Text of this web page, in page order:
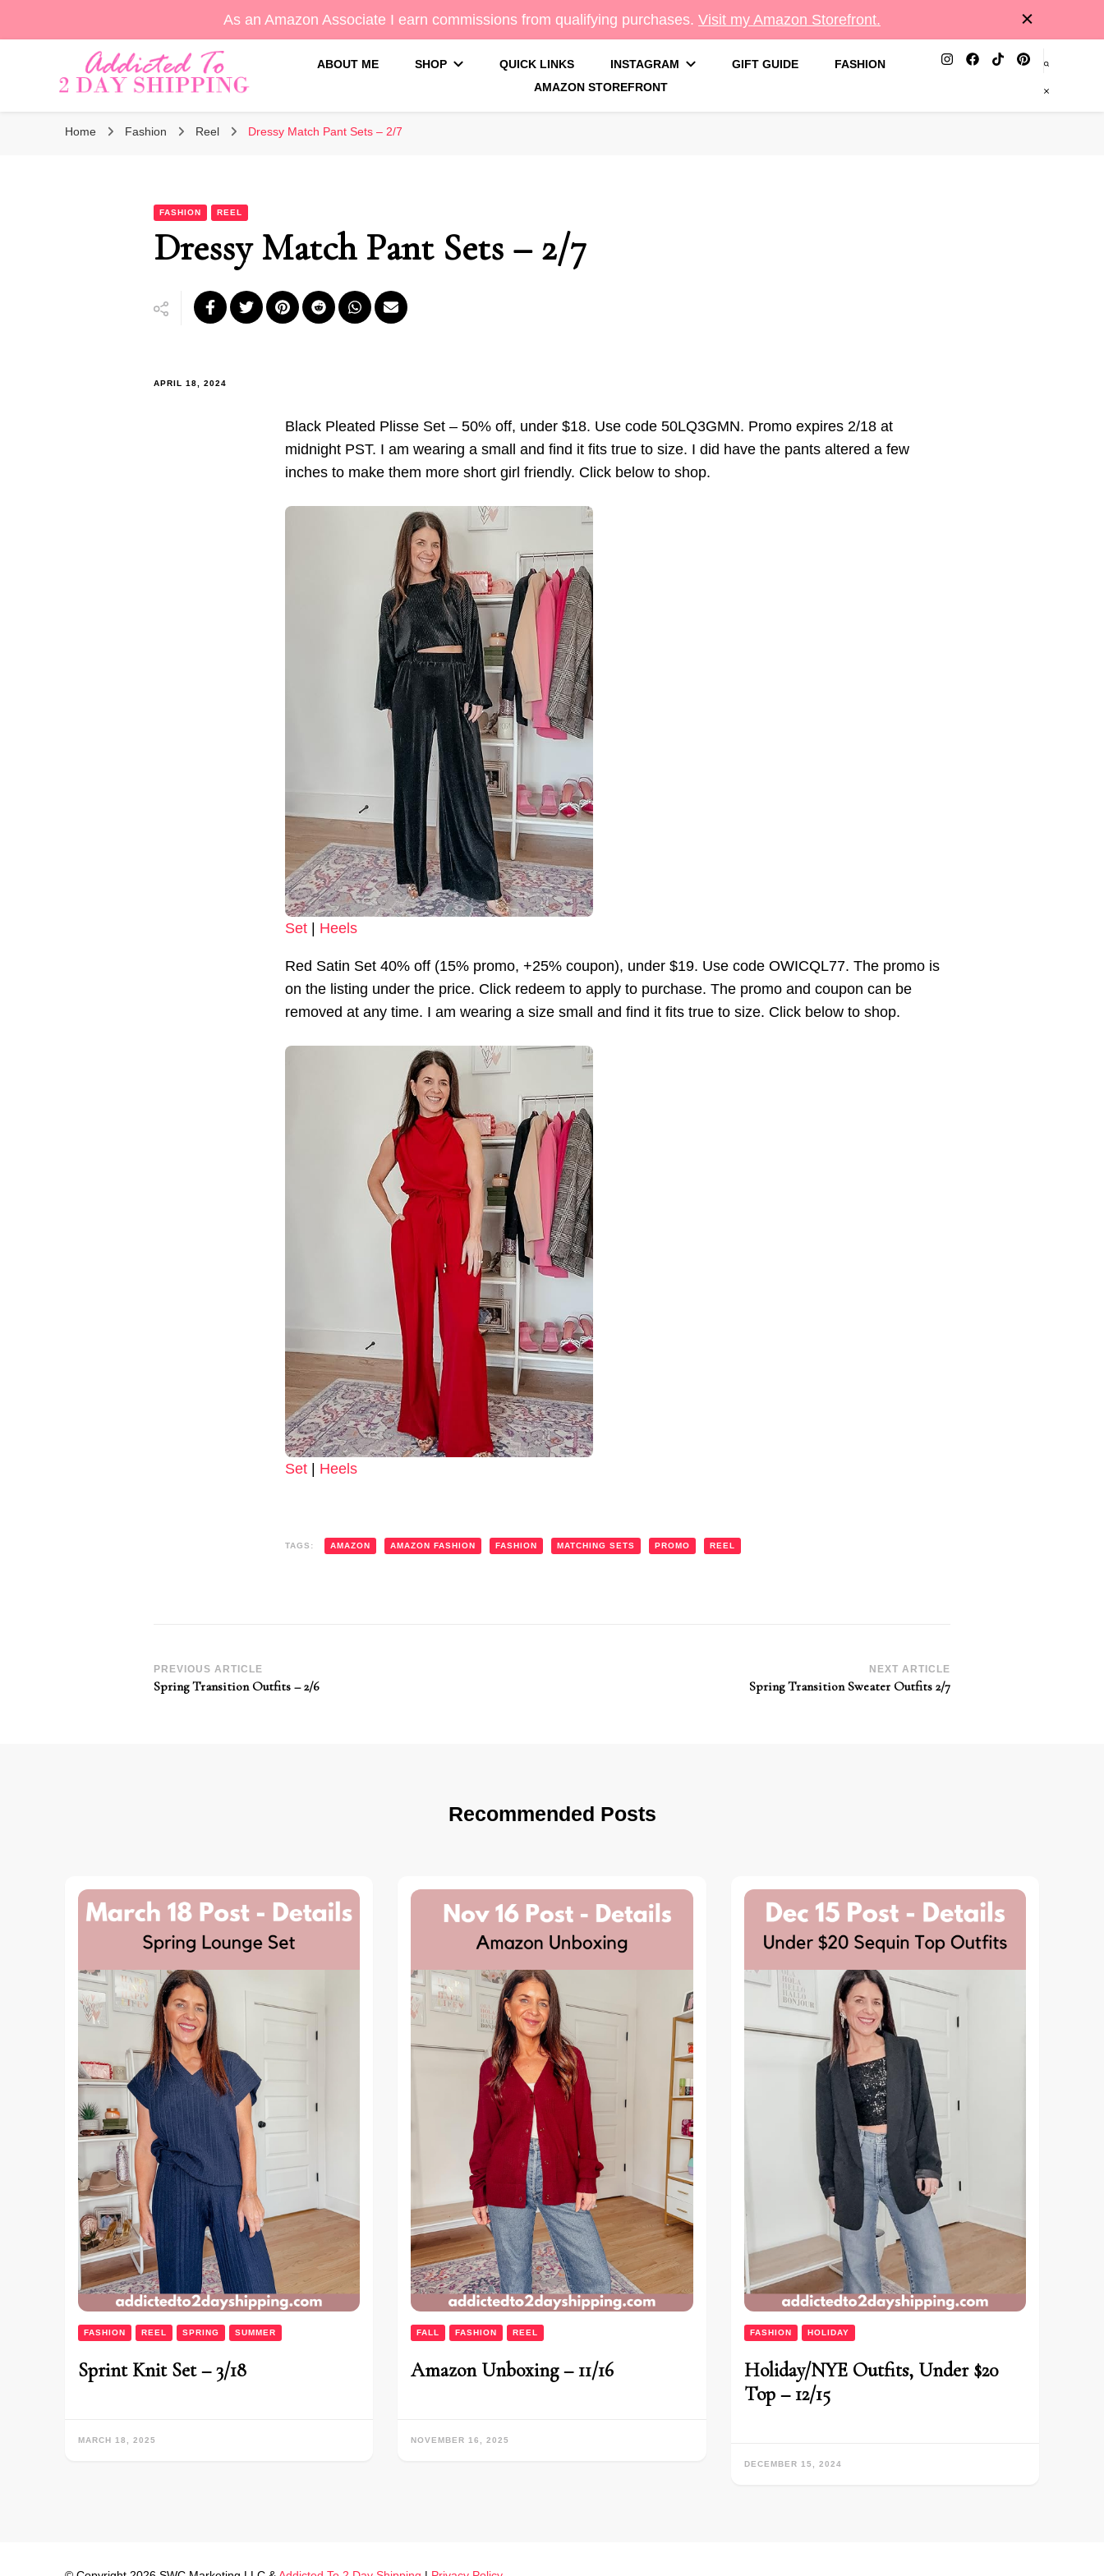
As an Amazon Associate I earn commissions from qualifying purchases. Visit my Amazon Storefront.
Addicted To 2 Day Shipping
ABOUT ME SHOP QUICK LINKS INSTAGRAM GIFT GUIDE
FASHION
AMAZON STOREFRONT
Home Fashion Reel Dressy Match Pant Sets – 2/7
FASHION REEL
Dressy Match Pant Sets – 2/7
APRIL 18, 2024
Black Pleated Plisse Set – 50% off, under $18. Use code 50LQ3GMN. Promo expires 2/18 at
midnight PST. I am wearing a small and find it fits true to size. I did have the pants altered a few
inches to make them more short girl friendly. Click below to shop.
Set Heels
Red Satin Set 40% off (15% promo, +25% coupon), under $19. Use code OWICQL77. The promo is
on the listing under the price. Click redeem to apply to purchase. The promo and coupon can be
removed at any time. I am wearing a size small and find it fits true to size. Click below to shop.
Set | Heels
TAGS: AMAZON AMAZON FASHION FASHION MATCHING SETS PROMO REEL
Post
PREVIOUS ARTICLE
Spring Transition Outfits – 2/6
NEXT ARTICLE
Spring Transition Sweater Outfits 2/7
Recommended Posts
FASHION REEL SPRING SUMMER
Sprint Knit Set – 3/18
MARCH 18, 2025
FALL FASHION REEL
Amazon Unboxing – 11/16
NOVEMBER 16, 2025
FASHION HOLIDAY
Holiday/NYE Outfits, Under $20
Top – 12/15
DECEMBER 15, 2024